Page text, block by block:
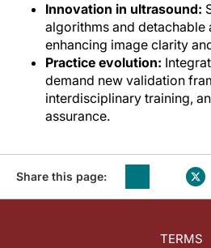
Innovation in ultrasound:
algorithms and detachable
enhancing image clarity
Practice evolution:
demand new validation
interdisciplinary training,
assurance.
Share this page:
TERMS